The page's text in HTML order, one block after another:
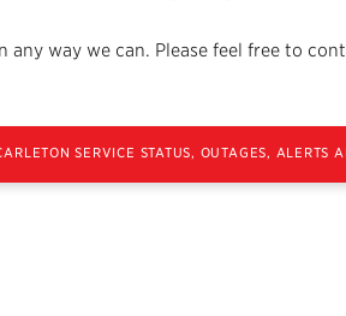
any way we can. Please feel free to
SERVICE STATUS, OUTAGES, ALERTS